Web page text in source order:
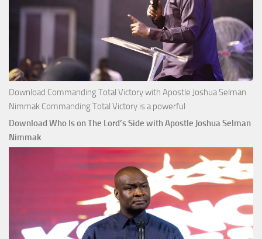
Download Commanding Total Victory with Apostle Joshua Selman
Nimmak Commanding Total Victory is a powerful
Download Who Is on The Lord’s Side with Apostle Joshua Selman
Nimmak